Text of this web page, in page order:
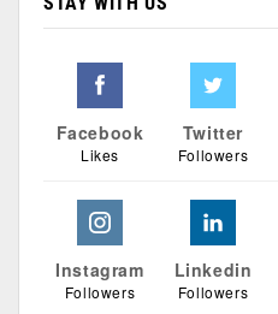
Facebook
Likes
Twitter
Followers
Instagram
Followers
Linkedin
Followers